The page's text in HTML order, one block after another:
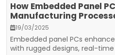
How Embedded Panel
Manufacturing
19/03/2025
Embedded panel PCs
with rugged designs, real-